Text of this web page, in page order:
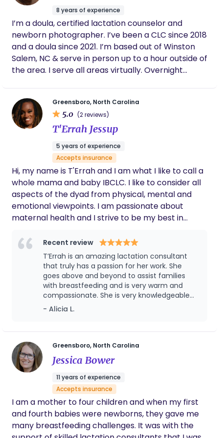
bone closing, including eight global post natal
wrapping techniques. A descendant of Jasper
Darrett—record-holder for the most descendants
born to one parent in Houston, Texas—Alicia’s
Southern lineage runs through Texas, Louisiana, the
Carolinas, Virginia, and Kentucky, rooted in
generations of home birthing women. Born and
raised in Northern California, she draws on this rich
heritage in her work. She is the founder of First
Vision Birth and Family Services, offering birth
support, postpartum care, grief and elder care,
and breastfeeding consulting. Certified by DONA,
SMC Doulas, and Divine Birth Wisdom, Alicia is also
a priestess of the International Kemetic Temple
and trained in traditional Pentecostal faith healing.
A passionate health justice advocate, she has
trained parent-child teams, as well as Oregon and
Washington legislators, in healthcare advocacy,
conflict resolution, bystander intervention, and
to presidential campaigns, including serving while
pregnant in 2020. Alicia is a mother of four sons,
with three natural, medication-free births—most
recently delivering twins ten minutes apart using
meditation and breathwork.
8 years of experience
I’m a doula, certified lactation counselor and
newborn photographer. I’ve been a CLC since 2018
and a doula since 2021. I’m based out of Winston
Salem, NC & serve in person up to a hour outside of
the area. I serve all areas virtually. Overnight
Greensboro, North Carolina
5.0 (2 reviews)
T'Errah Jessup
5 years of experience
Accepts insurance
Hi, my name is T'Errah and I am what I like to call a
whole mama and baby IBCLC. I like to consider all
aspects of the dyad from physical, mental and
emotional viewpoints. I am passionate about
maternal health and I strive to be my best in
you to meet your infant feeding goals" and we do
that by ensuring that you are seen, heard, and
supported with adequate lactation care.
Recent review
T’Errah is an amazing lactation consultant
that truly has a passion for her work. She
goes above and beyond to assist families
with breastfeeding and is very warm and
compassionate. She is very knowledgeable
about breastfeeding and makes sure that
families are educated about what to expect.
- Alicia L.
Greensboro, North Carolina
Jessica Bower
11 years of experience
Accepts insurance
I am a mother to four children and when my first
and fourth babies were newborns, they gave me
many breastfeeding challenges. It was with the